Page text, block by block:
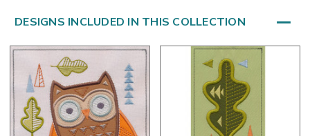
DESIGNS INCLUDED IN THIS COLLECTION